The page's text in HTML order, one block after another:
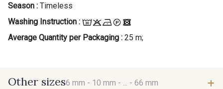
Season : Timeless
Washing Instruction :
Average Quantity per Packaging : 25 m;
Other sizes6 mm - 10 mm - ... - 66 mm